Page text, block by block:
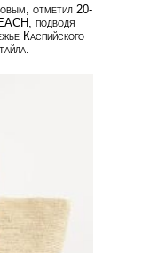
отметил 20-
подводя
Каспийского